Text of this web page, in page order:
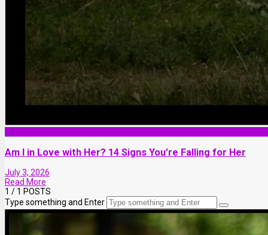
Am I in Love with Her? 14 Signs You’re Falling for Her
July 3, 2026
Read More
1 / 1 POSTS
Type something and Enter